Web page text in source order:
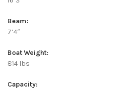
Beam:
7’4″
Boat Weight:
814 lbs
Capacity: